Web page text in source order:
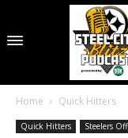
Home Quick Hitters
Quick Hitters Steelers